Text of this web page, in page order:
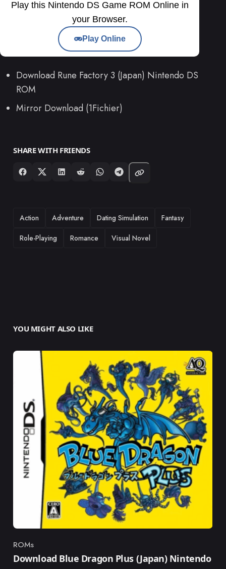
Play this Nintendo DS Game ROM Online in
your Browser.
Play Online
Download Rune Factory 3 (Japan) Nintendo DS
ROM
Mirror Download (1Fichier)
SHARE WITH FRIENDS
TAGS
Action Adventure Dating Simulation
Fantasy
Role-Playing
Romance Visual Novel
YOU MIGHT ALSO LIKE
Category
ROMs
Download Blue Dragon Plus (Japan) Nintendo